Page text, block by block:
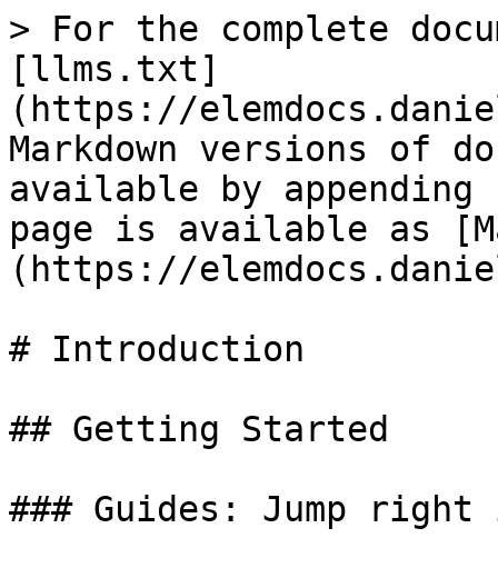
> For the complete
[llms.txt]
(https://
Markdown versions of
available by
page is available as
(https://
# Introduction
## Getting Started
### Guides: Jump right